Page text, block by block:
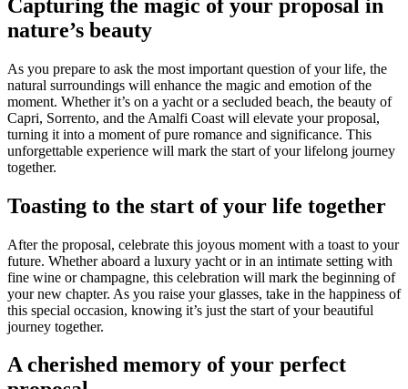
Capturing the magic of your proposal in
nature’s beauty
As you prepare to ask the most important question of your life, the
natural surroundings will enhance the magic and emotion of the
moment. Whether it’s on a yacht or a secluded beach, the beauty of
Capri, Sorrento, and the Amalfi Coast will elevate your proposal,
turning it into a moment of pure romance and significance. This
unforgettable experience will mark the start of your lifelong journey
together.
Toasting to the start of your life together
After the proposal, celebrate this joyous moment with a toast to your
future. Whether aboard a luxury yacht or in an intimate setting with
fine wine or champagne, this celebration will mark the beginning of
your new chapter. As you raise your glasses, take in the happiness of
this special occasion, knowing it’s just the start of your beautiful
journey together.
A cherished memory of your perfect